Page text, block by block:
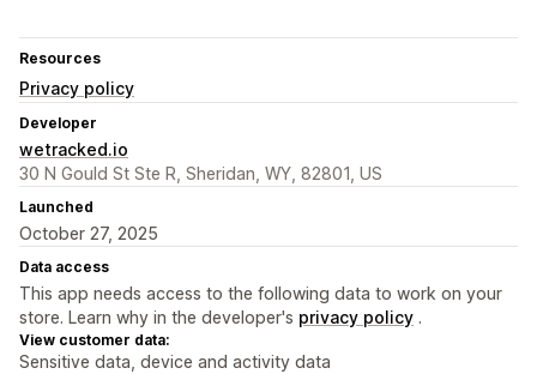
Resources
Privacy policy
Developer
wetracked.io
30 N Gould St Ste R, Sheridan, WY, 82801, US
Launched
October 27, 2025
Data access
This app needs access to the following data to work on your
store. Learn why in the developer's privacy policy .
View customer data:
Sensitive data, device and activity data